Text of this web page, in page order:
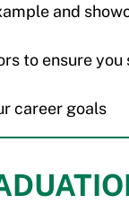
and
to ensure
career goals